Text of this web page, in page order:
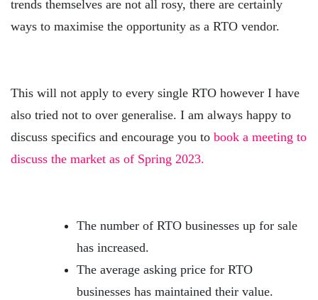
trends themselves are not all rosy, there are certainly
ways to maximise the opportunity as a RTO vendor.
This will not apply to every single RTO however I have
also tried not to over generalise. I am always happy to
discuss specifics and encourage you to book a meeting to
discuss the market as of Spring 2023.
The number of RTO businesses up for sale
has increased.
The average asking price for RTO
businesses has maintained their value.